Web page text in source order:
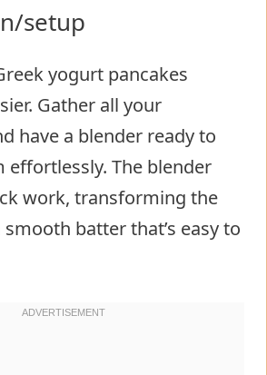
setup
yogurt pancakes
Gather all your
have a blender ready to
effortlessly. The blender
work, transforming the
batter that’s easy to